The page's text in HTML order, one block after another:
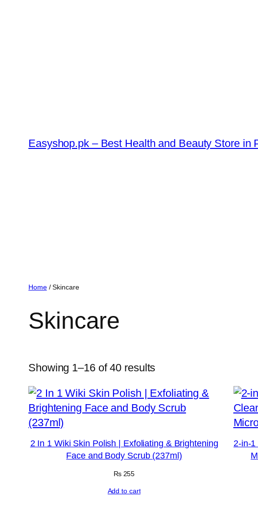
Easyshop.pk – Best Health and Beauty Store in
Home/ Skincare
Skincare
Showing 1–16 of 40 results
2 In 1 Wiki Skin Polish | Exfoliating & Brightening
Face and Body Scrub (237ml)
₨255
Add to cart
2-in-1